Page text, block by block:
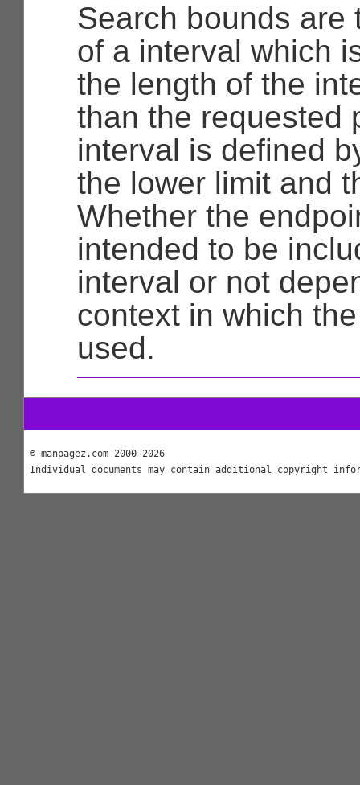
Search bounds are
of a interval which
the length of the
than the requested
interval is defined
the lower limit and
Whether the
intended to be
interval or not
context in which
used.
© manpagez.com 2000-2026